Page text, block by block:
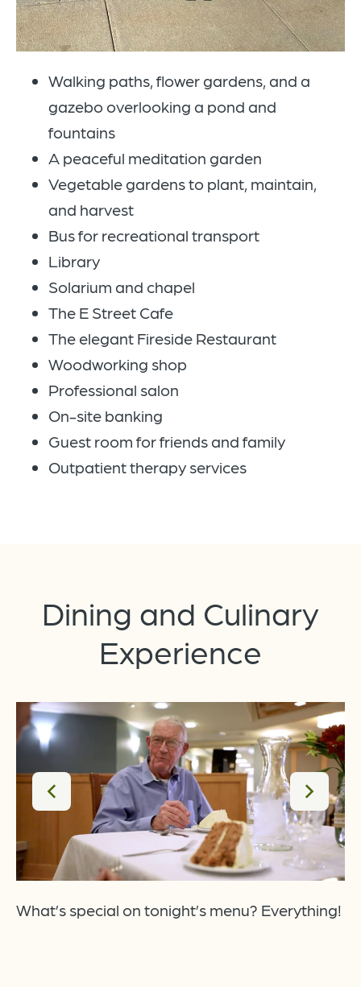
Walking paths, flower gardens, and a
gazebo overlooking a pond and
fountains
A peaceful meditation garden
Vegetable gardens to plant, maintain,
and harvest
Bus for recreational transport
Library
Solarium and chapel
The E Street Cafe
The elegant Fireside Restaurant
Woodworking shop
Professional salon
On-site banking
Guest room for friends and family
Outpatient therapy services
Dining and Culinary
Experience
What’s special on tonight’s menu? Everything!